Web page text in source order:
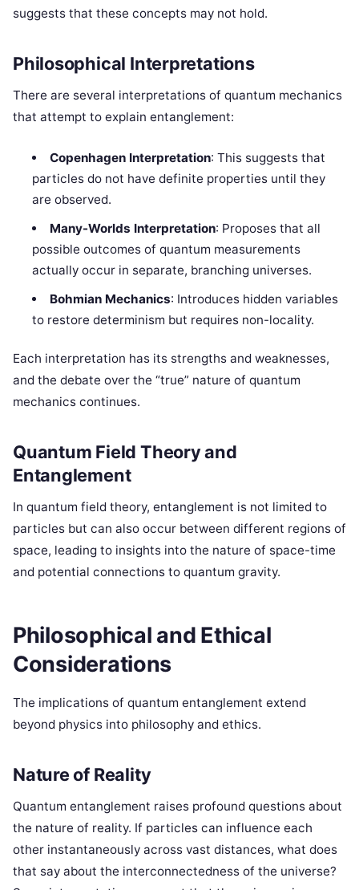
suggests that these concepts may not hold.
Philosophical Interpretations
There are several interpretations of quantum mechanics
that attempt to explain entanglement:
Copenhagen Interpretation: This suggests that
particles do not have definite properties until they
are observed.
Many-Worlds Interpretation: Proposes that all
possible outcomes of quantum measurements
actually occur in separate, branching universes.
Bohmian Mechanics: Introduces hidden variables
to restore determinism but requires non-locality.
Each interpretation has its strengths and weaknesses,
and the debate over the “true” nature of quantum
mechanics continues.
Quantum Field Theory and
Entanglement
In quantum field theory, entanglement is not limited to
particles but can also occur between different regions of
space, leading to insights into the nature of space-time
and potential connections to quantum gravity.
Philosophical and Ethical
Considerations
The implications of quantum entanglement extend
beyond physics into philosophy and ethics.
Nature of Reality
Quantum entanglement raises profound questions about
the nature of reality. If particles can influence each
other instantaneously across vast distances, what does
that say about the interconnectedness of the universe?